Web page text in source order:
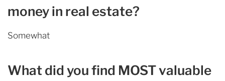
money in real estate?
Somewhat
What did you find MOST valuable